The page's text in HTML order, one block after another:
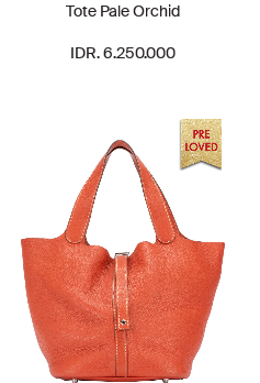
Tote Pale Orchid
IDR. 6.250.000